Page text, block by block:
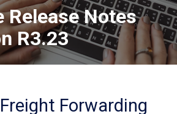
Release Notes
R3.23
Forwarding